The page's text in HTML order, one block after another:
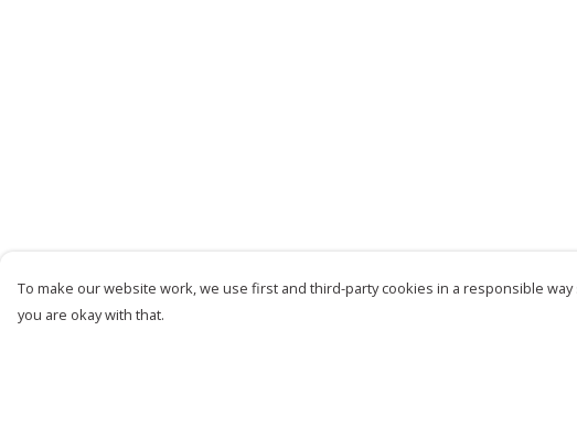
To make our website work, we use first and third-party cookies in a responsible
you are okay with that.